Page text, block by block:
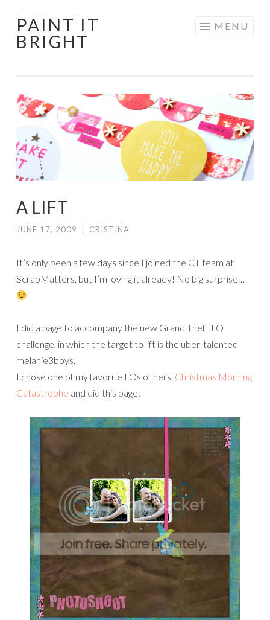
Skip
to
PAINT IT
BRIGHT
MENU
A LIFT
JUNE 17, 2009 CRISTINA
It’s only been a few days since I joined the CT team at
ScrapMatters, but I’m loving it already! No big surprise…
I did a page to accompany the new Grand Theft LO
challenge, in which the target to lift is the uber-talented
melanie3boys.
I chose one of my favorite LOs of hers, Christmas Morning
Catastrophe and did this page: